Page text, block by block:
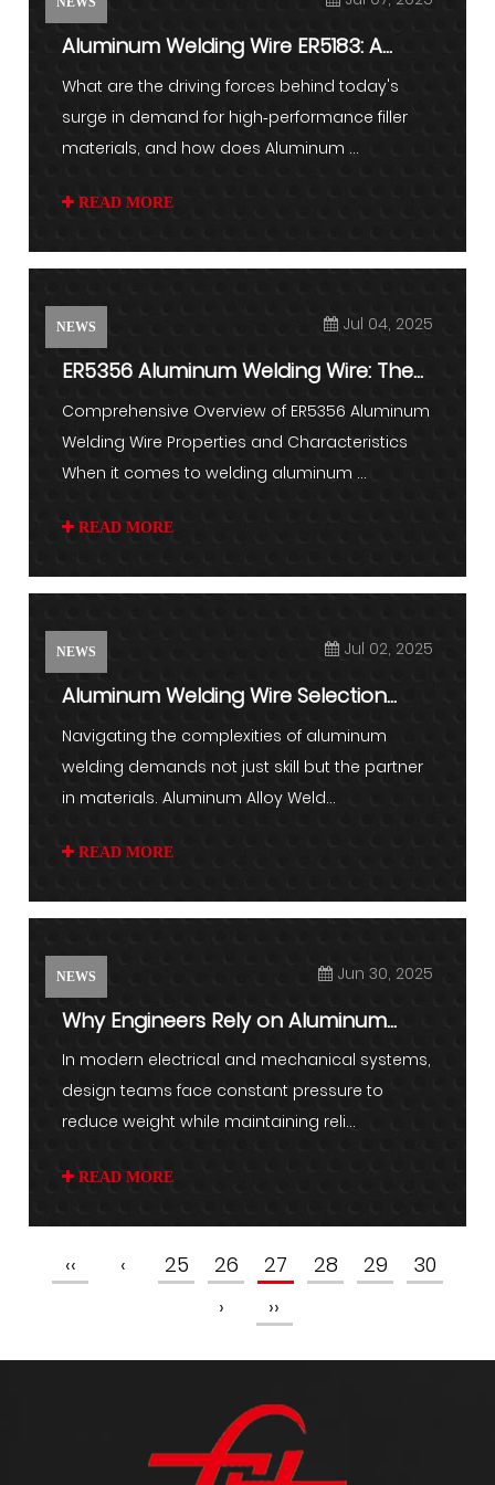
Aluminum Welding Wire ER5183: A
Game Changer in Lightweight ...
What are the driving forces behind today's
surge in demand for high‑performance filler
materials, and how does Aluminum ...
READ MORE
NEWS Jul 04, 2025
ER5356 Aluminum Welding Wire: The
Complete Guide to Techniqu...
Comprehensive Overview of ER5356 Aluminum
Welding Wire Properties and Characteristics
When it comes to welding aluminum ...
READ MORE
NEWS Jul 02, 2025
Aluminum Welding Wire Selection
Guide: Matching Alloy to App...
Navigating the complexities of aluminum
welding demands not just skill but the partner
in materials. Aluminum Alloy Weld...
READ MORE
NEWS Jun 30, 2025
Why Engineers Rely on Aluminum
Braided Wire for Demanding Us...
In modern electrical and mechanical systems,
design teams face constant pressure to
reduce weight while maintaining reli...
READ MORE
‹‹ ‹ 25 26 27 28 29
30
›
››